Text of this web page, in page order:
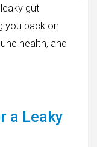
gut
you back on
health, and
a Leaky